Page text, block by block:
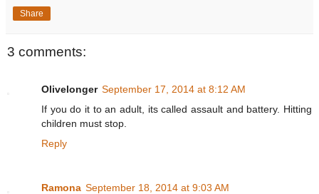
Share
3 comments:
Olivelonger September 17, 2014 at 8:12 AM
If you do it to an adult, its called assault and battery. Hitting
children must stop.
Reply
Ramona September 18, 2014 at 9:03 AM